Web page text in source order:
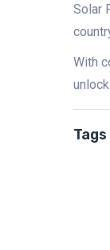
Solar
With
Tags